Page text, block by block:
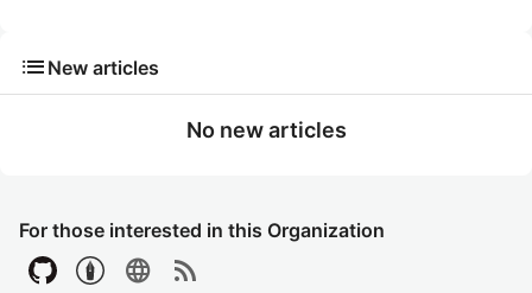
For those interested in this Organization
language rss_feed
list New articles
No new articles